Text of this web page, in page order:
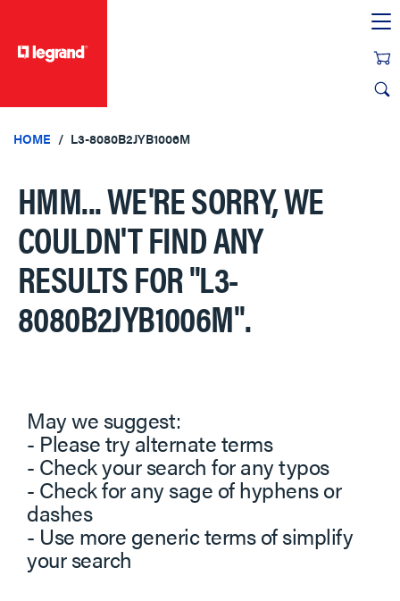
HOME L3-8080B2JYB1006M
HMM... WE'RE SORRY, WE
COULDN'T FIND ANY
RESULTS FOR"L3-
8080B2JYB1006M".
May we suggest:
- Please try alternate terms
- Check your search for any typos
- Check for any sage of hyphens or
dashes
- Use more generic terms of simplify
your search